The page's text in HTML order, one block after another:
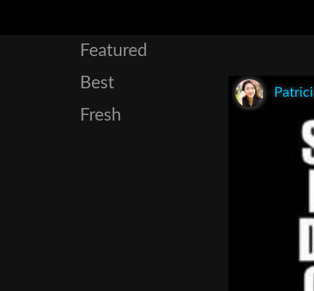
Featured
Best
Fresh